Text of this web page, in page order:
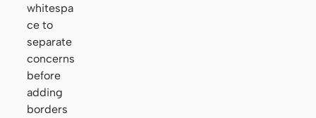
whitespa
ce to
separate
concerns
before
adding
borders